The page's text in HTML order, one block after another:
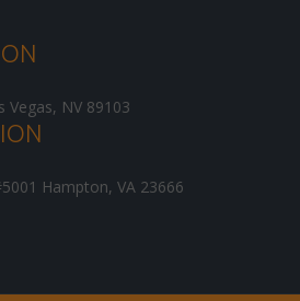
Vegas, NV 89103
Hampton, VA 23666